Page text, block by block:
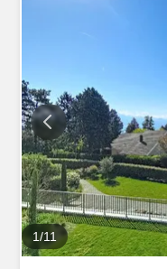
area of approximately
Surface area of
toilet The total
Three outdoor
for residents. For any
or to arrange a
form. Spacieuse
127m2 Etendu le
1/11